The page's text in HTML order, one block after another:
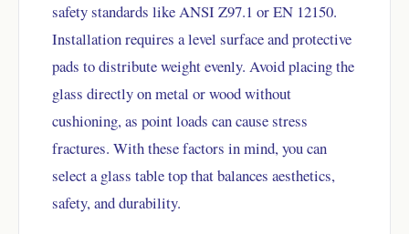
safety standards like ANSI Z97.1 or EN 12150.
Installation requires a level surface and protective
pads to distribute weight evenly. Avoid placing the
glass directly on metal or wood without
cushioning, as point loads can cause stress
fractures. With these factors in mind, you can
select a glass table top that balances aesthetics,
safety, and durability.